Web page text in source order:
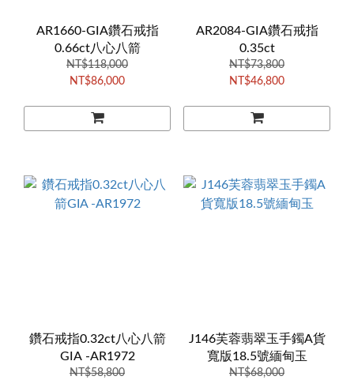
AR1660-GIA鑽石戒指
0.66ct八心八箭
NT$118,000
NT$86,000
AR2084-GIA鑽石戒指
0.35ct
NT$73,800
NT$46,800
鑽石戒指0.32ct八心八箭
GIA -AR1972
NT$58,800
J146芙蓉翡翠玉手鐲A貨
寬版18.5號緬甸玉
NT$68,000